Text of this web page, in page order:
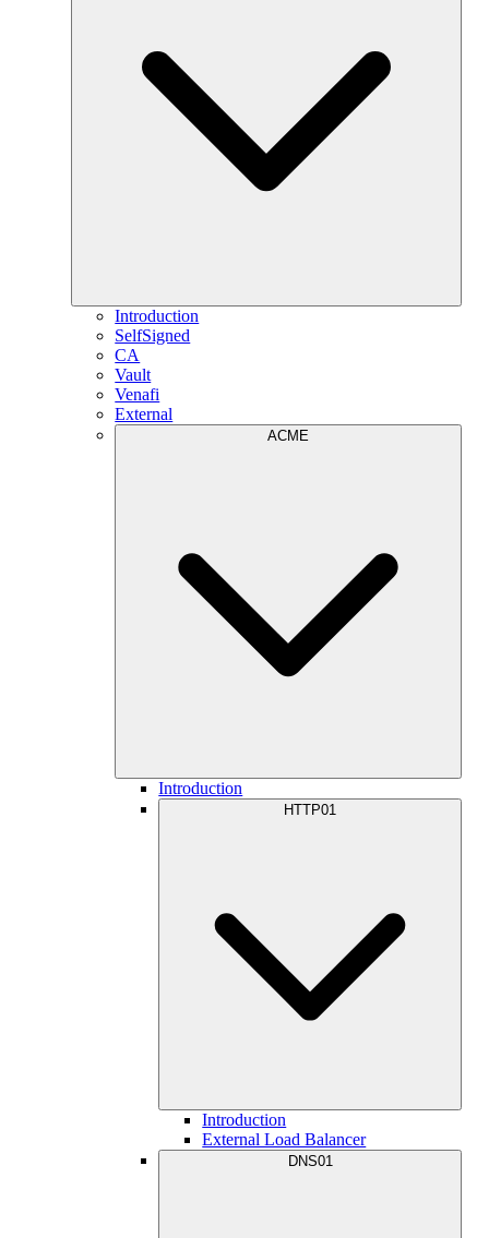
Introduction
SelfSigned
CA
Vault
Venafi
External
ACME
Introduction
HTTP01
Introduction
External Load Balancer
DNS01